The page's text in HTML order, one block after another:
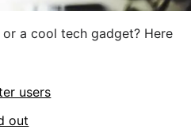
a cool tech gadget? Here
users
out